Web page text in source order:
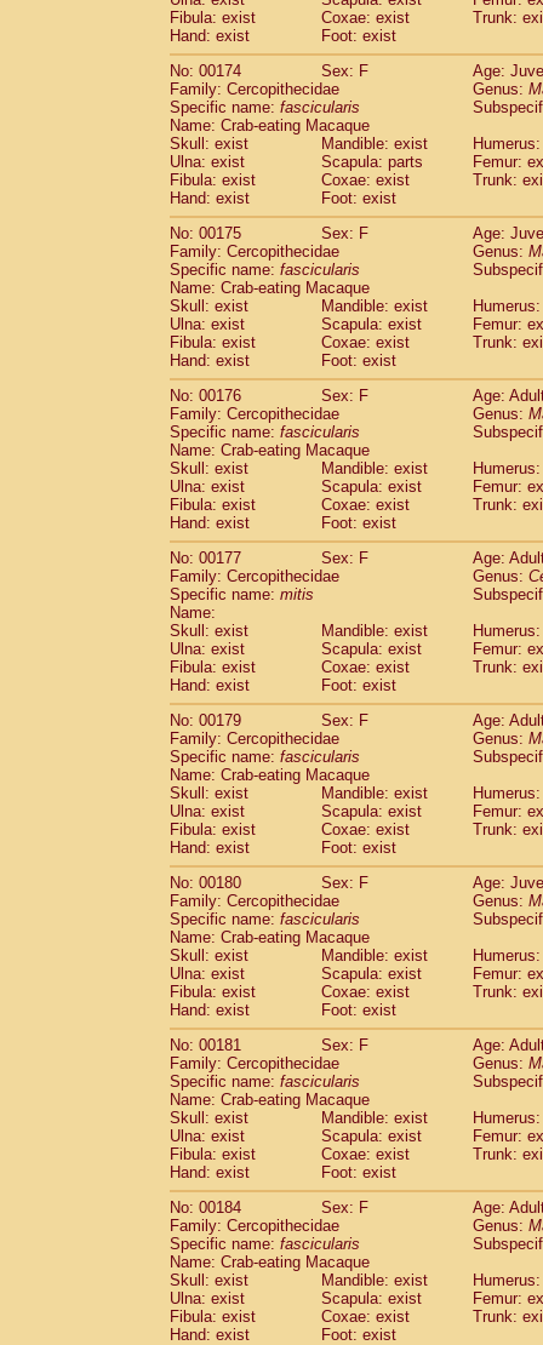
Fibula: exist
Coxae: exist
Trunk:
Hand: exist
Foot: exist
No: 00174
Sex: F
Age:
Family: Cercopithecidae
Genus:
Specific name: fascicularis
Name: Crab-eating Macaque
Skull: exist
Mandible: exist
Ulna: exist
Scapula: parts
Femur:
Fibula: exist
Coxae: exist
Trunk:
Hand: exist
Foot: exist
No: 00175
Sex: F
Age:
Family: Cercopithecidae
Genus:
Specific name: fascicularis
Name: Crab-eating Macaque
Skull: exist
Mandible: exist
Ulna: exist
Scapula: exist
Femur:
Fibula: exist
Coxae: exist
Trunk:
Hand: exist
Foot: exist
No: 00176
Sex: F
Age:
Family: Cercopithecidae
Genus:
Specific name: fascicularis
Name: Crab-eating Macaque
Skull: exist
Mandible: exist
Ulna: exist
Scapula: exist
Femur:
Fibula: exist
Coxae: exist
Trunk:
Hand: exist
Foot: exist
No: 00177
Sex: F
Age:
Family: Cercopithecidae
Genus:
Specific name: mitis
Name:
Skull: exist
Mandible: exist
Ulna: exist
Scapula: exist
Femur:
Fibula: exist
Coxae: exist
Trunk:
Hand: exist
Foot: exist
No: 00179
Sex: F
Age:
Family: Cercopithecidae
Genus:
Specific name: fascicularis
Name: Crab-eating Macaque
Skull: exist
Mandible: exist
Ulna: exist
Scapula: exist
Femur:
Fibula: exist
Coxae: exist
Trunk:
Hand: exist
Foot: exist
No: 00180
Sex: F
Age:
Family: Cercopithecidae
Genus:
Specific name: fascicularis
Name: Crab-eating Macaque
Skull: exist
Mandible: exist
Ulna: exist
Scapula: exist
Femur:
Fibula: exist
Coxae: exist
Trunk:
Hand: exist
Foot: exist
No: 00181
Sex: F
Age:
Family: Cercopithecidae
Genus:
Specific name: fascicularis
Name: Crab-eating Macaque
Skull: exist
Mandible: exist
Ulna: exist
Scapula: exist
Femur:
Fibula: exist
Coxae: exist
Trunk:
Hand: exist
Foot: exist
No: 00184
Sex: F
Age:
Family: Cercopithecidae
Genus:
Specific name: fascicularis
Name: Crab-eating Macaque
Skull: exist
Mandible: exist
Ulna: exist
Scapula: exist
Femur:
Fibula: exist
Coxae: exist
Trunk:
Hand: exist
Foot: exist